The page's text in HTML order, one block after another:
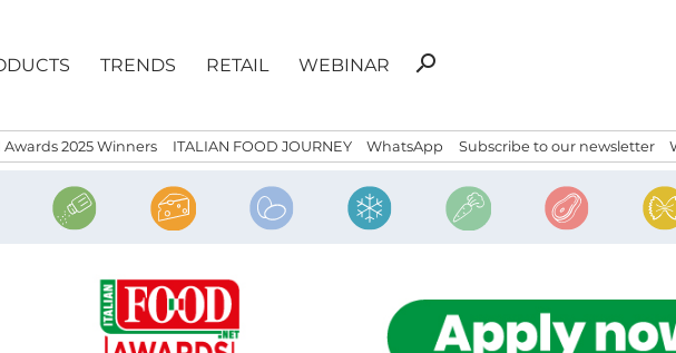
TRENDS RETAIL WEBINAR
Search
search
2025 Winners ITALIAN FOOD JOURNEY WhatsApp Subscribe to our newsletter